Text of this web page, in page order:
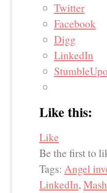
Twitter
Facebook
Digg
LinkedIn
Like this:
Like
Be the first to
Tags: Angel
LinkedIn,